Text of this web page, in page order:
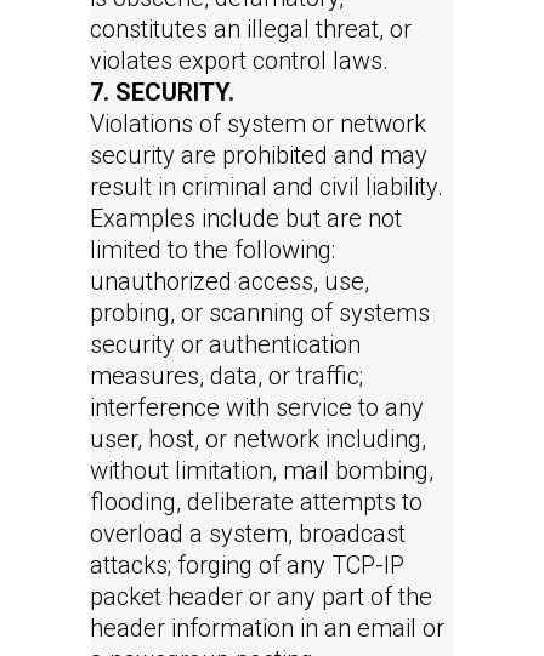
constitutes an illegal threat, or
violates export control laws.
7. SECURITY.
Violations of system or network
security are prohibited and may
result in criminal and civil liability.
Examples include but are not
limited to the following:
unauthorized access, use,
probing, or scanning of systems
security or authentication
measures, data, or traffic;
interference with service to any
user, host, or network including,
without limitation, mail bombing,
flooding, deliberate attempts to
overload a system, broadcast
attacks; forging of any TCP-IP
packet header or any part of the
header information in an email or